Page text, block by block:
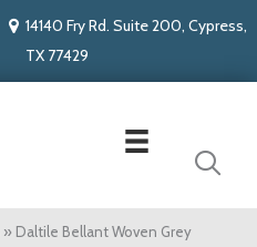
14140 Fry Rd. Suite 200, Cypress,
TX 77429
» Daltile Bellant Woven Grey